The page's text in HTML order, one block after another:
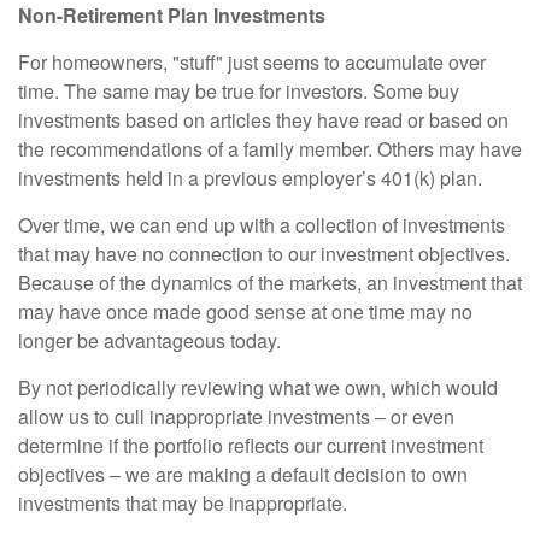
Non-Retirement Plan Investments
For homeowners, "stuff" just seems to accumulate over
time. The same may be true for investors. Some buy
investments based on articles they have read or based on
the recommendations of a family member. Others may have
investments held in a previous employer’s 401(k) plan.
Over time, we can end up with a collection of investments
that may have no connection to our investment objectives.
Because of the dynamics of the markets, an investment that
may have once made good sense at one time may no
longer be advantageous today.
By not periodically reviewing what we own, which would
allow us to cull inappropriate investments – or even
determine if the portfolio reflects our current investment
objectives – we are making a default decision to own
investments that may be inappropriate.